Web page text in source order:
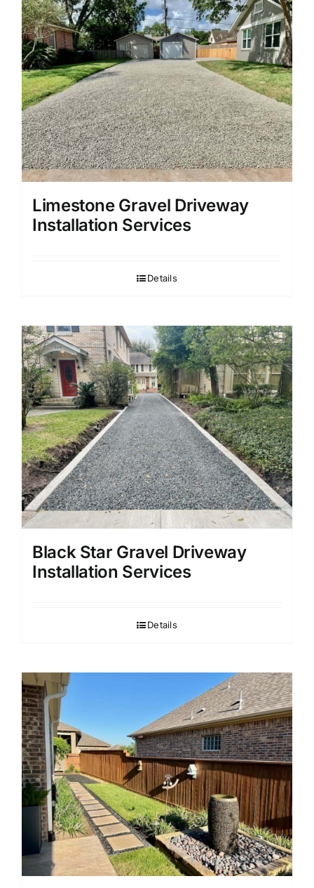
Limestone Gravel Driveway
Installation Services
Details
Black Star Gravel Driveway
Installation Services
Details